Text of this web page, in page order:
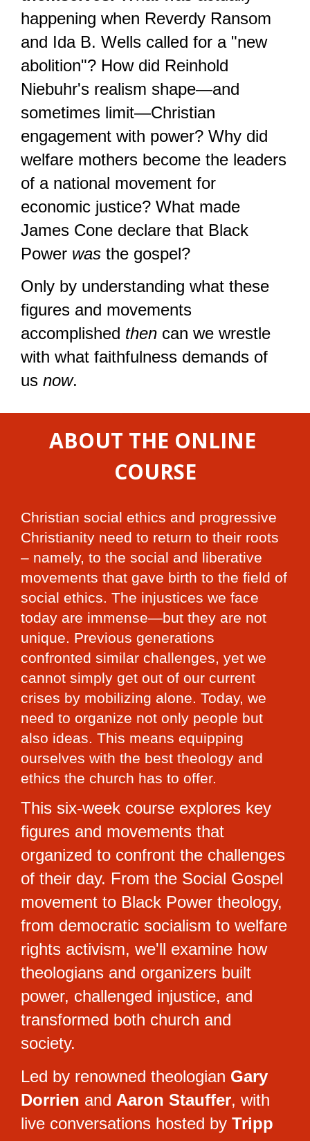
happening when Reverdy Ransom
and Ida B. Wells called for a "new
abolition"? How did Reinhold
Niebuhr's realism shape—and
sometimes limit—Christian
engagement with power? Why did
welfare mothers become the leaders
of a national movement for
economic justice? What made
James Cone declare that Black
Power was the gospel?
Only by understanding what these
figures and movements
accomplished then can we wrestle
with what faithfulness demands of
us now.
ABOUT THE ONLINE
COURSE
Christian social ethics and progressive
Christianity need to return to their roots
– namely, to the social and liberative
movements that gave birth to the field of
social ethics. The injustices we face
today are immense—but they are not
unique. Previous generations
confronted similar challenges, yet we
cannot simply get out of our current
crises by mobilizing alone. Today, we
need to organize not only people but
also ideas. This means equipping
ourselves with the best theology and
ethics the church has to offer.
This six-week course explores key
figures and movements that
organized to confront the challenges
of their day. From the Social Gospel
movement to Black Power theology,
from democratic socialism to welfare
rights activism, we'll examine how
theologians and organizers built
power, challenged injustice, and
transformed both church and
society.
Led by renowned theologian Gary
Dorrien and Aaron Stauffer, with
live conversations hosted by Tripp